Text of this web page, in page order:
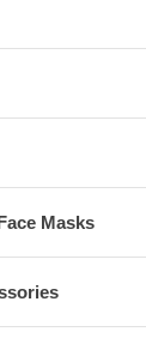
Masks